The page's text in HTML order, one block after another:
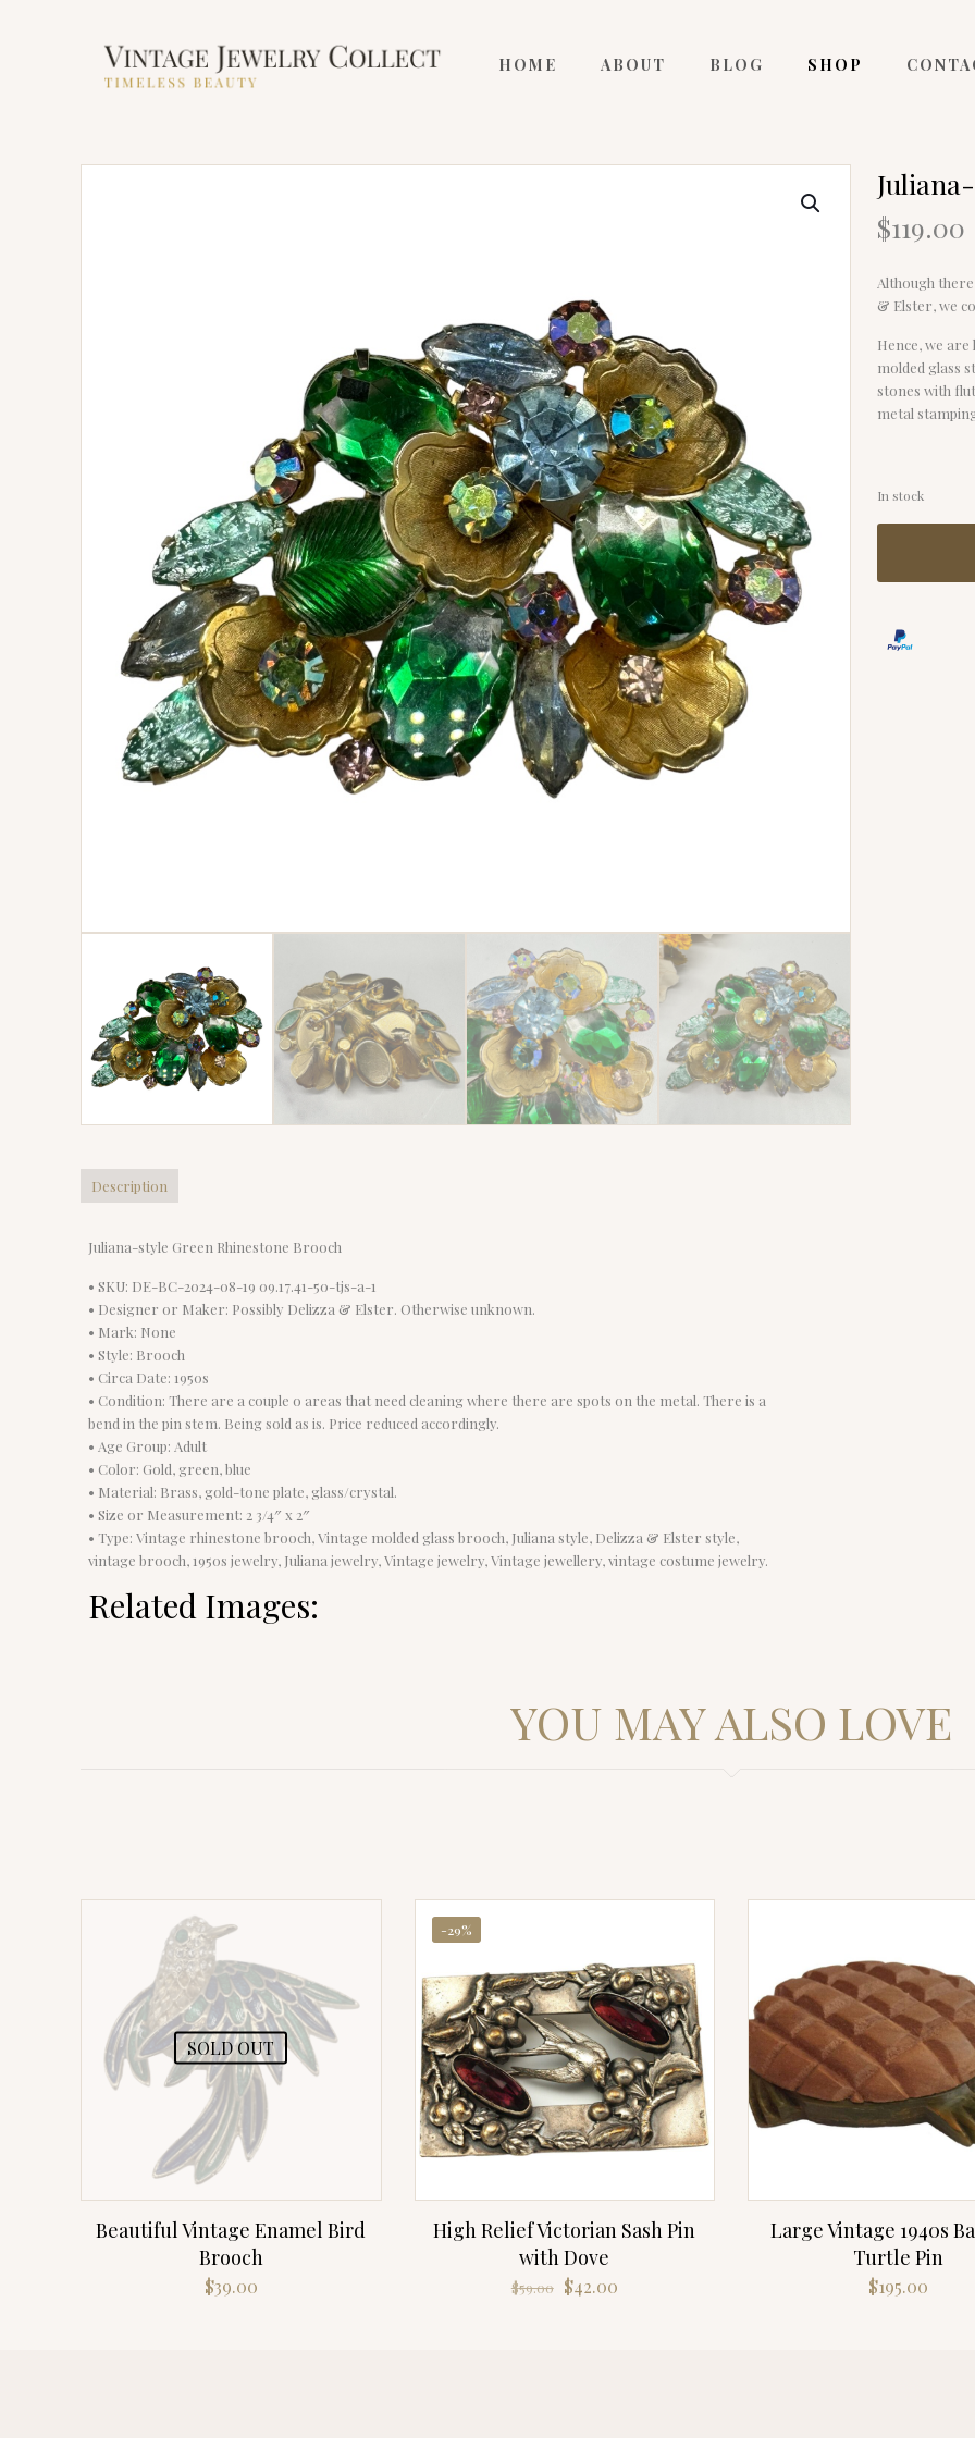
HOME ABOUT BLOG SHOP
$119.00
Although
& Elster, we
Hence, we
molded glass
stones with
metal
In stock
Description
Juliana-style Green Rhinestone Brooch
• SKU: DE-BC-2024-08-19 09.17.41-50-tjs-a-1
• Designer or Maker: Possibly Delizza & Elster. Otherwise unknown.
• Mark: None
• Style: Brooch
• Circa Date: 1950s
• Condition: There are a couple o areas that need cleaning where there are spots on the metal. There is a
bend in the pin stem. Being sold as is. Price reduced accordingly.
• Age Group: Adult
• Color: Gold, green, blue
• Material: Brass, gold-tone plate, glass/crystal.
• Size or Measurement: 2 3/4″ x 2″
• Type: Vintage rhinestone brooch, Vintage molded glass brooch, Juliana style, Delizza & Elster style,
vintage brooch, 1950s jewelry, Juliana jewelry, Vintage jewelry, Vintage jewellery, vintage costume jewelry.
Related Images:
YOU MAY ALSO LOVE
SOLD OUT
Beautiful Vintage Enamel Bird
Brooch
$39.00
-29%
High Relief Victorian Sash Pin
with Dove
$59.00
Original
$42.00Current
Large Vintage 1940s
Turtle Pin
$195.00